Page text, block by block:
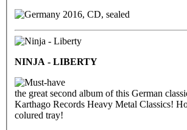
2016, CD, sealed
NINJA - LIBERTY
the great second album of this German
Karthago Records Heavy Metal Classics!
colured tray!